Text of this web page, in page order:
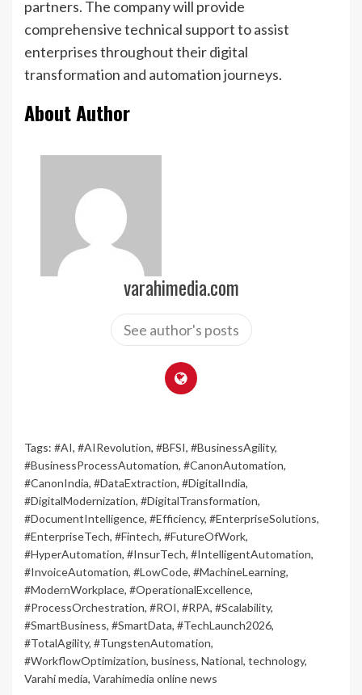
partners. The company will provide
comprehensive technical support to assist
enterprises throughout their digital
transformation and automation journeys.
About Author
varahimedia.com
See author's posts
Tags: #AI, #AIRevolution, #BFSI, #BusinessAgility,
#BusinessProcessAutomation, #CanonAutomation,
#CanonIndia, #DataExtraction, #DigitalIndia,
#DigitalModernization, #DigitalTransformation,
#DocumentIntelligence, #Efficiency, #EnterpriseSolutions,
#EnterpriseTech, #Fintech, #FutureOfWork,
#HyperAutomation, #InsurTech, #IntelligentAutomation,
#InvoiceAutomation, #LowCode, #MachineLearning,
#ModernWorkplace, #OperationalExcellence,
#ProcessOrchestration, #ROI, #RPA, #Scalability,
#SmartBusiness, #SmartData, #TechLaunch2026,
#TotalAgility, #TungstenAutomation,
#WorkflowOptimization, business, National, technology,
Varahi media, Varahimedia online news